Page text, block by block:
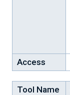
Access
Tool Name